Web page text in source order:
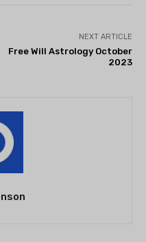
NEXT ARTICLE
Free Will Astrology October
2023